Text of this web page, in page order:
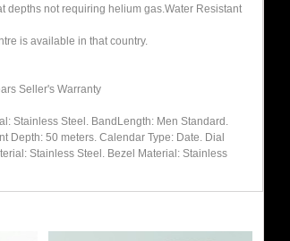
depths not requiring helium gas.Water Resistant
is available in that country.
Seller's Warranty
Stainless Steel. BandLength: Men Standard.
Depth: 50 meters. Calendar Type: Date. Dial
Stainless Steel. Bezel Material: Stainless